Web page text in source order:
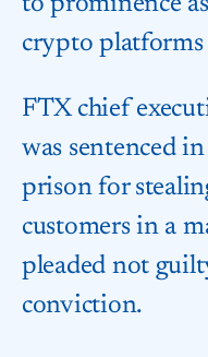
crypto
FTX chief
was sentenced
prison for
customers in a
pleaded not
conviction.